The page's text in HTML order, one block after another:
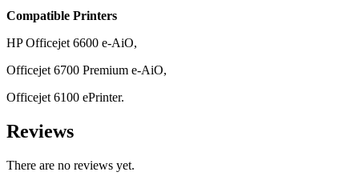
Compatible Printers
HP Officejet 6600 e-AiO,
Officejet 6700 Premium e-AiO,
Officejet 6100 ePrinter.
Reviews
There are no reviews yet.